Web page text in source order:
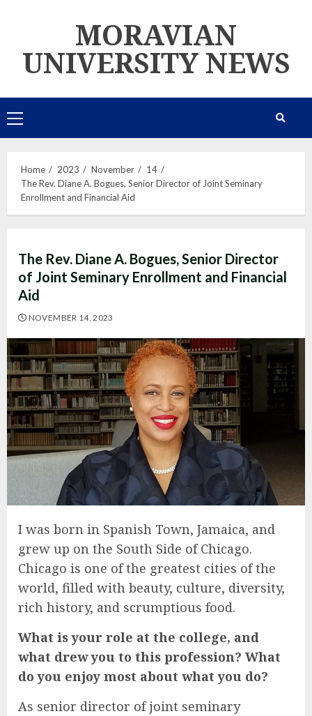
MORAVIAN
UNIVERSITY NEWS
Primary
Menu
Home 2023 November
14
The Rev. Diane A. Bogues, Senior Director of Joint Seminary
Enrollment and Financial Aid
The Rev. Diane A. Bogues, Senior Director
of Joint Seminary Enrollment and Financial
Aid
NOVEMBER 14, 2023
I was born in Spanish Town, Jamaica, and
grew up on the South Side of Chicago.
Chicago is one of the greatest cities of the
world, filled with beauty, culture, diversity,
rich history, and scrumptious food.
What is your role at the college, and
what drew you to this profession? What
do you enjoy most about what you do?
As senior director of joint seminary